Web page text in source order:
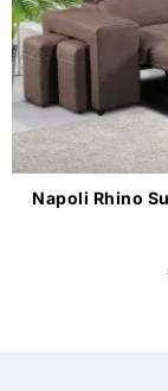
Napoli Rhino